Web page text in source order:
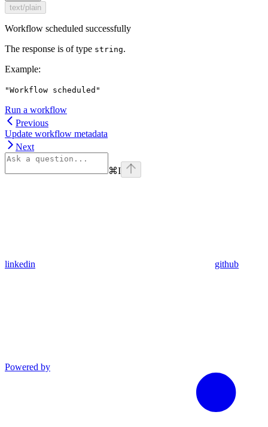
text/plain
Workflow scheduled successfully
The response is of type string.
Example:
"Workflow scheduled"
Run a workflow
Previous
Update workflow metadata
Next
⌘I
linkedin github
Powered by